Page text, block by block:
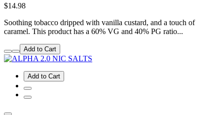
$14.98
Soothing tobacco dripped with vanilla custard, and a touch of
caramel. This product has a 60% VG and 40% PG ratio...
Add to Cart
Add to Cart